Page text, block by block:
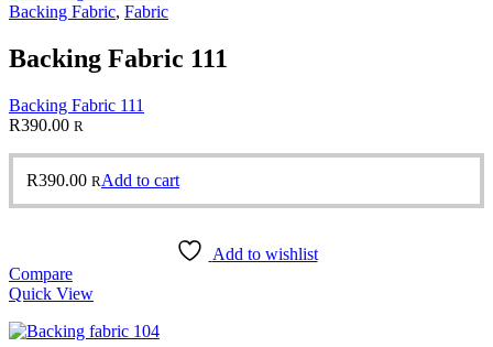
Backing Fabric, Fabric
Backing Fabric 111
Backing Fabric 111
R390.00 R
R390.00 RAdd to cart
Add to wishlist
Compare
Quick View